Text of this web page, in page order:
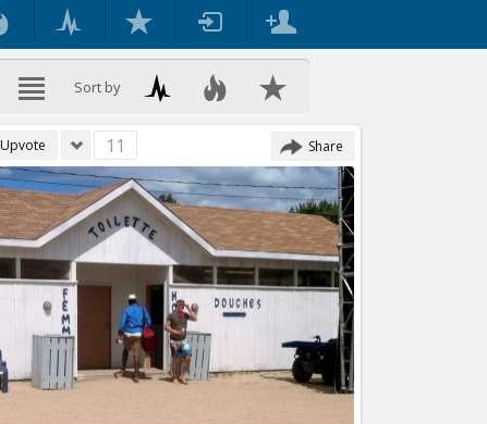
Sort by
Upvote 11 Share